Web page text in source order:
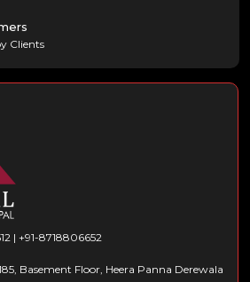
Clients
| +91-8718806652
Basement Floor, Heera Panna Derewala